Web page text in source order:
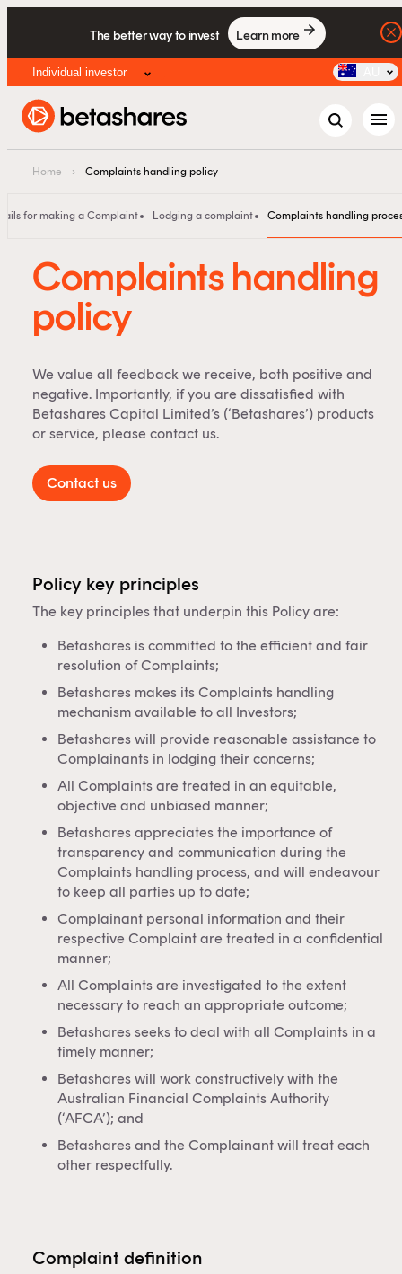
The better way to invest Learn more
Individual investor
menu
Home › Complaints handling policy
for making a Complaint Lodging a complaint Complaints handling
Complaints handling
policy
We value all feedback we receive, both positive and
negative. Importantly, if you are dissatisfied with
Betashares Capital Limited’s (‘Betashares’) products
or service, please contact us.
Contact us
Policy key principles
The key principles that underpin this Policy are:
Betashares is committed to the efficient and fair
resolution of Complaints;
Betashares makes its Complaints handling
mechanism available to all Investors;
Betashares will provide reasonable assistance to
Complainants in lodging their concerns;
All Complaints are treated in an equitable,
objective and unbiased manner;
Betashares appreciates the importance of
transparency and communication during the
Complaints handling process, and will endeavour
to keep all parties up to date;
Complainant personal information and their
respective Complaint are treated in a confidential
manner;
All Complaints are investigated to the extent
necessary to reach an appropriate outcome;
Betashares seeks to deal with all Complaints in a
timely manner;
Betashares will work constructively with the
Australian Financial Complaints Authority
(‘AFCA’); and
Betashares and the Complainant will treat each
other respectfully.
Complaint definition